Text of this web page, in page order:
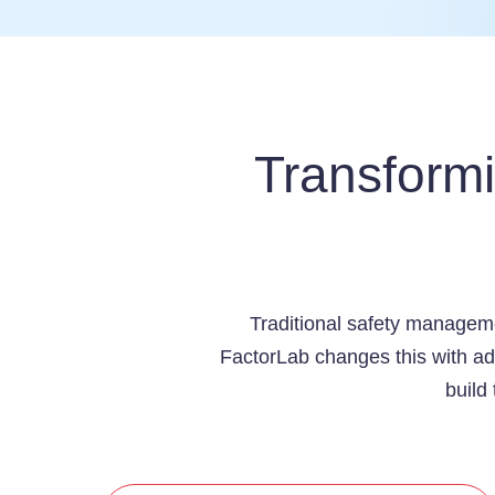
Traditional safety
FactorLab changes this with
build